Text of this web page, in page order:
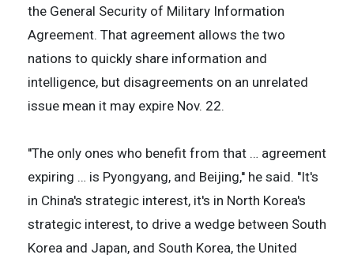
the General Security of Military Information
Agreement. That agreement allows the two
nations to quickly share information and
intelligence, but disagreements on an unrelated
issue mean it may expire Nov. 22.
''The only ones who benefit from that … agreement
expiring … is Pyongyang, and Beijing,'' he said. ''It's
in China's strategic interest, it's in North Korea's
strategic interest, to drive a wedge between South
Korea and Japan, and South Korea, the United